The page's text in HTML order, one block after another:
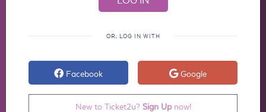
OR, LOG IN WITH
Facebook Google
New to Ticket2u? Sign Upnow!